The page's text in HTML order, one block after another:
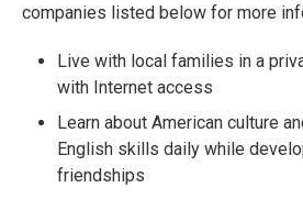
companies listed below for more
Live with local families in a
with Internet access
Learn about American culture
English skills daily while
friendships